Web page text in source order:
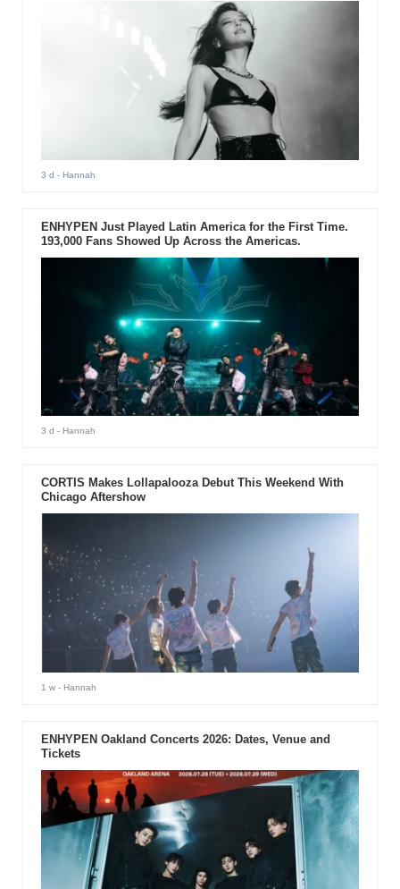
3 d - Hannah
ENHYPEN Just Played Latin America for the First Time.
193,000 Fans Showed Up Across the Americas.
3 d - Hannah
CORTIS Makes Lollapalooza Debut This Weekend With
Chicago Aftershow
1 w- Hannah
ENHYPEN Oakland Concerts 2026: Dates, Venue and
Tickets